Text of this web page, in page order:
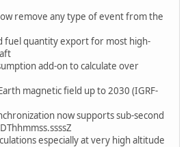
remove any type of event from the
fuel quantity export for most high-
add-on to calculate over
magnetic field up to 2030 (IGRF-
now supports sub-second
especially at very high altitude